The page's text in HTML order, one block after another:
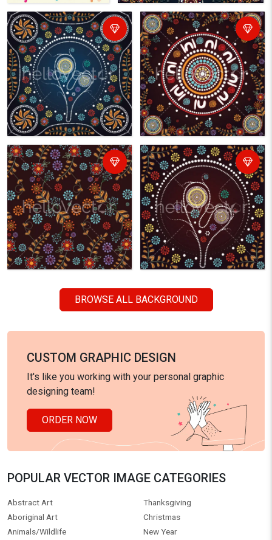
BROWSE ALL BACKGROUND
CUSTOM GRAPHIC DESIGN
It's like you working with your personal graphic
designing team!
ORDER NOW
POPULAR VECTOR IMAGE CATEGORIES
Abstract Art
Aboriginal Art
Animals/Wildlife
Thanksgiving
Christmas
New Year